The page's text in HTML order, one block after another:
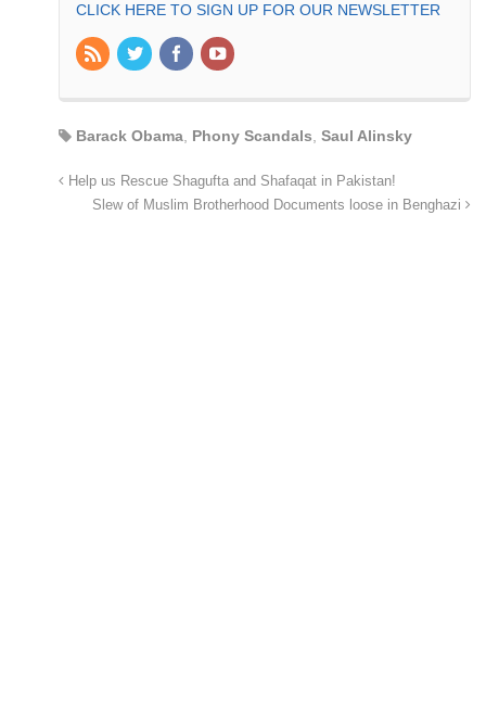
CLICK HERE TO SIGN UP FOR OUR NEWSLETTER
Barack Obama Phony Scandals Saul Alinsky
Help us Rescue Shagufta and Shafaqat in Pakistan!
Slew of Muslim Brotherhood Documents loose in Benghazi